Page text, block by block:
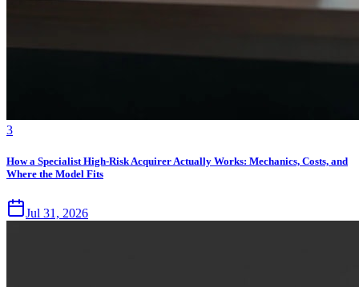
3
How a Specialist High-Risk Acquirer Actually Works: Mechanics, Costs, and
Where the Model Fits
Jul 31, 2026